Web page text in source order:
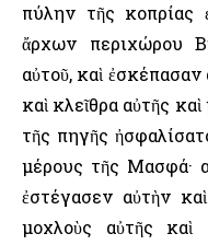
πύλην τῆς κοπρίας
ἄρχων περιχώρου
αὐτοῦ, καὶ
καὶ κλεῖθρα αὐτῆς
τῆς πηγῆς
μέρους τῆς Μασφά·
ἐστέγασεν αὐτὴν
μοχλοὺς αὐτῆς